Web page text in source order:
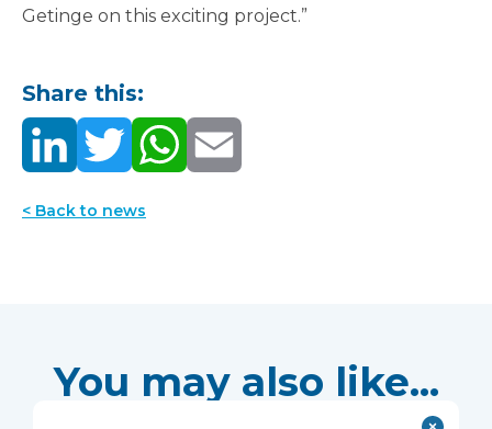
Getinge on this exciting project.”
Share this:
< Back to news
You may also like...